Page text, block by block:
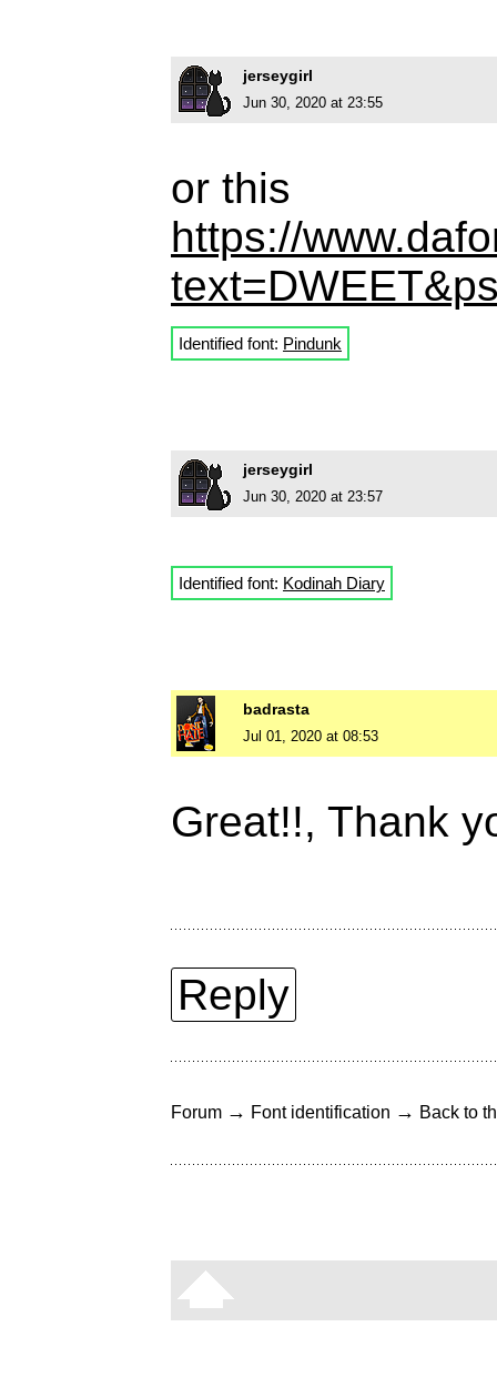
jerseygirl
Jun 30, 2020 at 23:55
or this
https://
Identified font: Pindunk
jerseygirl
Jun 30, 2020 at 23:57
Identified font: Kodinah Diary
badrasta
Jul 01, 2020 at 08:53
Great!!, Thank
Reply
Forum → Font identification → Back to